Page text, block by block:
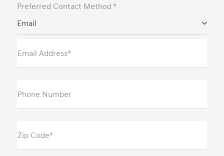
Preferred Contact Method *
Email
Email Address*
Phone Number
Zip Code*